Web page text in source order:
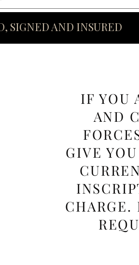
SIGNED AND INSURED
IF YOU
AND
GIVE
CHARGE.